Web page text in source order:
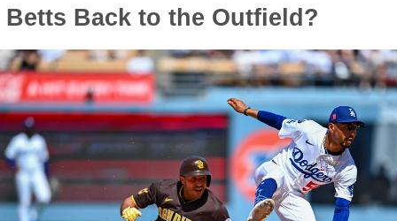
Betts Back to the Outfield?